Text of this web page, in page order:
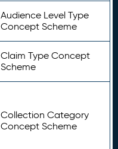
Audience Level Type
Concept Scheme
Claim Type Concept
Scheme
Collection Category
Concept Scheme